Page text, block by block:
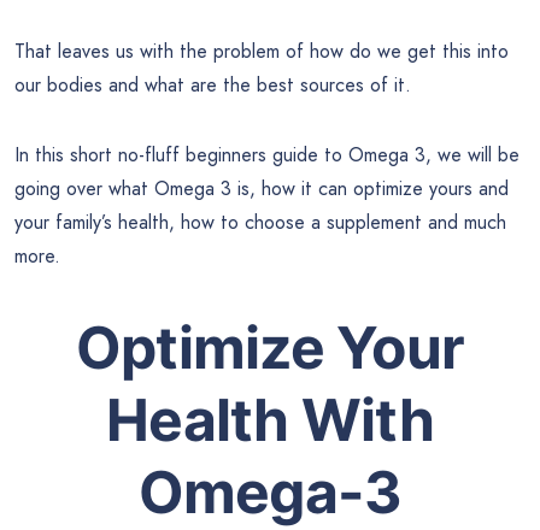
That leaves us with the problem of how do we get this into
our bodies and what are the best sources of it.
In this short no-fluff beginners guide to Omega 3, we will be
going over what Omega 3 is, how it can optimize yours and
your family’s health, how to choose a supplement and much
more.
Optimize Your
Health With
Omega-3